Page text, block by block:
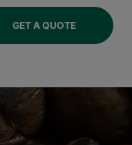
GET A QUOTE